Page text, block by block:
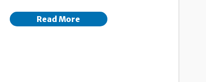
Read More